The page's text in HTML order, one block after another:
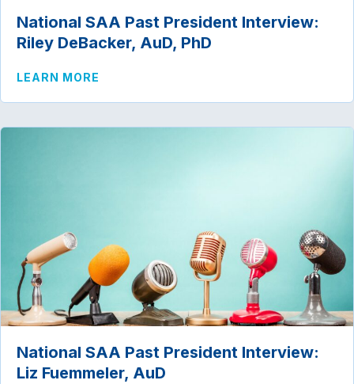
National SAA Past President Interview:
Riley DeBacker, AuD, PhD
LEARN MORE
National SAA Past President Interview:
Liz Fuemmeler, AuD